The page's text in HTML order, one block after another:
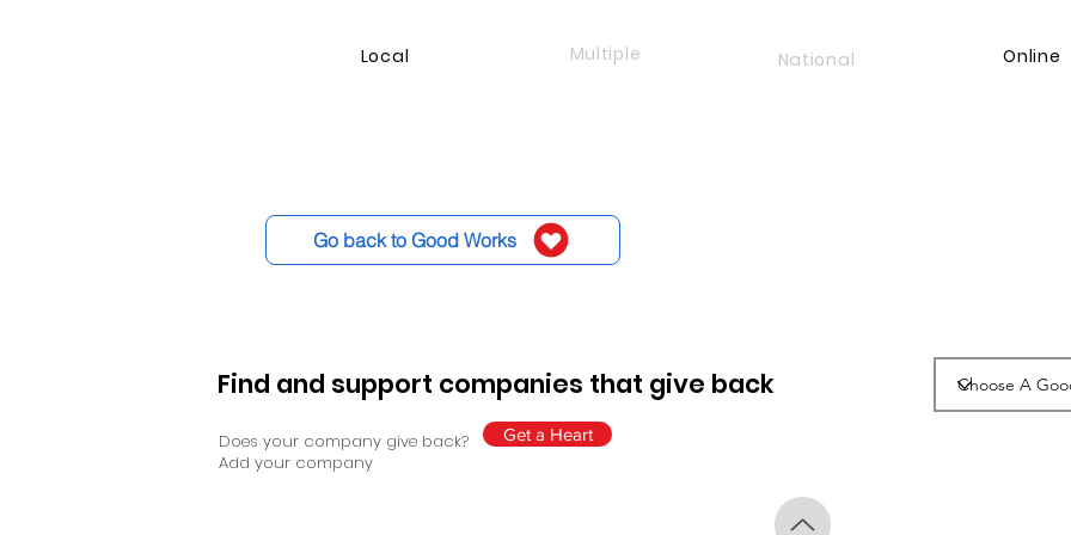
Local Online
Multiple National
Go back to Good Works
Find and support companies that give back
Does your company give back?
Add your company
Get a Heart